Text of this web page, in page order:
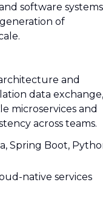
software systems
of
and
data exchange,
microservices and
across teams.
Spring Boot,
native services